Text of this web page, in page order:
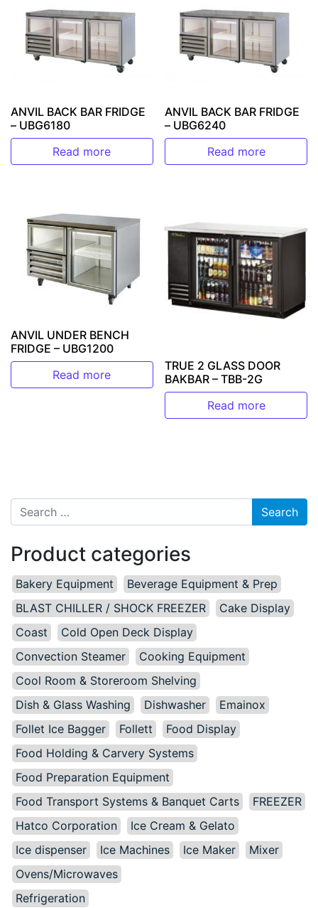
ANVIL BACK BAR FRIDGE
– UBG6180
Read more
ANVIL BACK BAR FRIDGE
– UBG6240
Read more
ANVIL UNDER BENCH
FRIDGE – UBG1200
Read more
TRUE 2 GLASS DOOR
BAKBAR – TBB-2G
Read more
Search for:
Product categories
Bakery Equipment
Beverage Equipment & Prep
BLAST CHILLER / SHOCK FREEZER
Cake Display
Coast
Cold Open Deck Display
Convection Steamer
Cooking Equipment
Cool Room & Storeroom Shelving
Dish & Glass Washing
Dishwasher
Emainox
Follet Ice Bagger
Follett
Food Display
Food Holding & Carvery Systems
Food Preparation Equipment
Food Transport Systems & Banquet Carts
FREEZER
Hatco Corporation
Ice Cream & Gelato
Ice dispenser
Ice Machines Ice Maker
Mixer
Ovens/Microwaves
Refrigeration